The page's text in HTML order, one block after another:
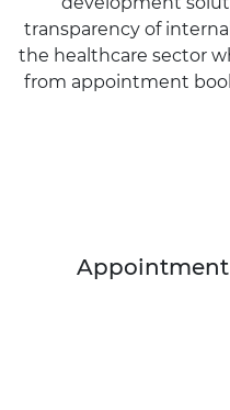
transparency of
the healthcare sector
from appointment